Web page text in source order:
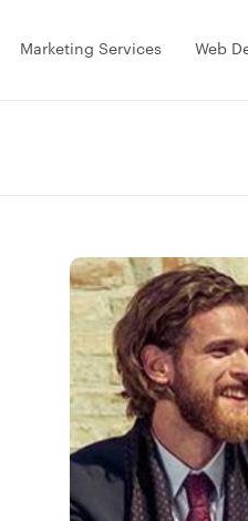
Marketing Services Web